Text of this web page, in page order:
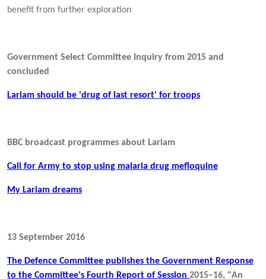
benefit from further exploration
Government Select Committee Inquiry from 2015 and
concluded
Lariam should be 'drug of last resort' for troops
BBC broadcast programmes about Lariam
Call for Army to stop using malaria drug mefloquine
My Lariam dreams
13 September 2016
The Defence Committee publishes the Government Response
to the Committee's Fourth Report of Session 2015–16, "An